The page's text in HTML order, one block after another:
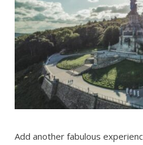
Add another fabulous